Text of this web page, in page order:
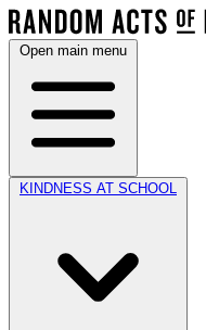
Open main menu
KINDNESS AT SCHOOL